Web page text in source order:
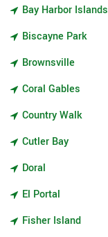
Bay Harbor Islands
Biscayne Park
Brownsville
Coral Gables
Country Walk
Cutler Bay
Doral
El Portal
Fisher Island